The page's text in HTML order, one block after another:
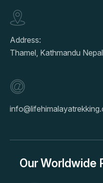
Address:
Thamel, Kathmandu Nepal
Our Worldwide